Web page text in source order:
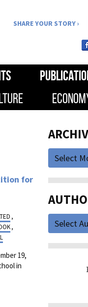
SHARE YOUR STORY
for
,
,
19,
in
Select
Select